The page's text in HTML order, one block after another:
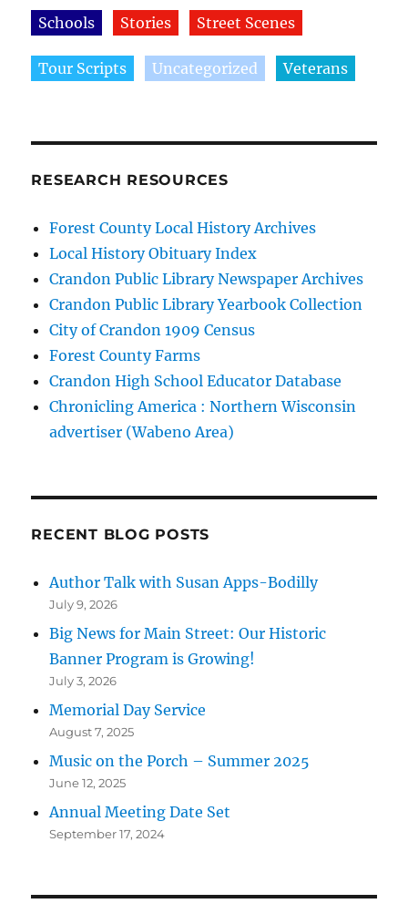
Schools Stories Street Scenes
Tour Scripts Uncategorized Veterans
RESEARCH RESOURCES
Forest County Local History Archives
Local History Obituary Index
Crandon Public Library Newspaper Archives
Crandon Public Library Yearbook Collection
City of Crandon 1909 Census
Forest County Farms
Crandon High School Educator Database
Chronicling America : Northern Wisconsin
advertiser (Wabeno Area)
RECENT BLOG POSTS
Author Talk with Susan Apps-Bodilly
July 9, 2026
Big News for Main Street: Our Historic
Banner Program is Growing!
July 3, 2026
Memorial Day Service
August 7, 2025
Music on the Porch – Summer 2025
June 12, 2025
Annual Meeting Date Set
September 17, 2024